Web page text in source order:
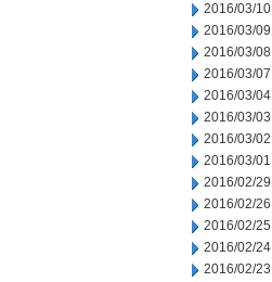
2016/03/10
2016/03/09
2016/03/08
2016/03/07
2016/03/04
2016/03/03
2016/03/02
2016/03/01
2016/02/29
2016/02/26
2016/02/25
2016/02/24
2016/02/23